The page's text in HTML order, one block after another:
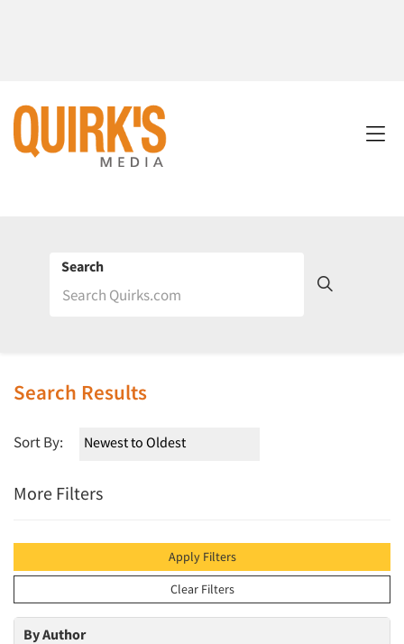
Search
Search Results
Sort By:
More Filters
Apply Filters
Clear Filters
By Author